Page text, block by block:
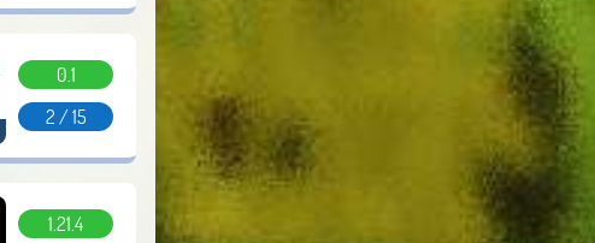
0.1
2 / 15
1.21.4